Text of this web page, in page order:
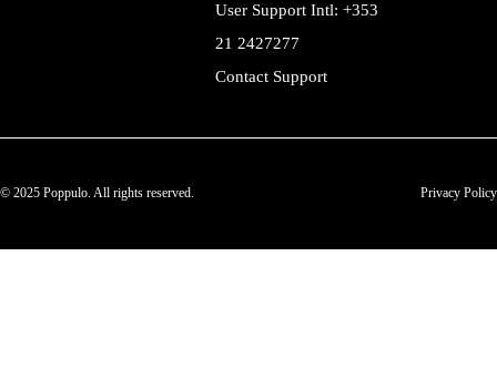
User Support Intl: +353
21 2427277
Contact Support
© 2025 Poppulo. All rights reserved. Privacy Policy